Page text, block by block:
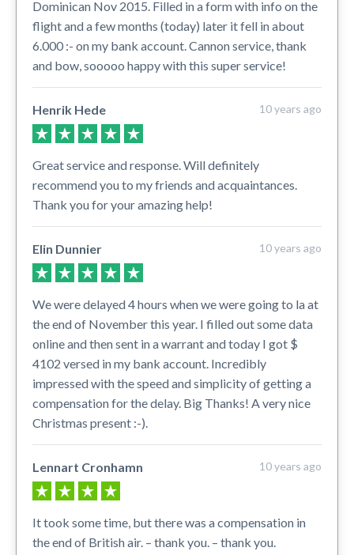
Dominican Nov 2015. Filled in a form with info on the
flight and a few months (today) later it fell in about
6.000 :- on my bank account. Cannon service, thank
and bow, sooooo happy with this super service!
Henrik Hede 10 years ago
Great service and response. Will definitely
recommend you to my friends and acquaintances.
Thank you for your amazing help!
Elin Dunnier 10 years ago
We were delayed 4 hours when we were going to la at
the end of November this year. I filled out some data
online and then sent in a warrant and today I got $
4102 versed in my bank account. Incredibly
impressed with the speed and simplicity of getting a
compensation for the delay. Big Thanks! A very nice
Christmas present :-).
Lennart Cronhamn 10 years ago
It took some time, but there was a compensation in
the end of British air. – thank you. – thank you.